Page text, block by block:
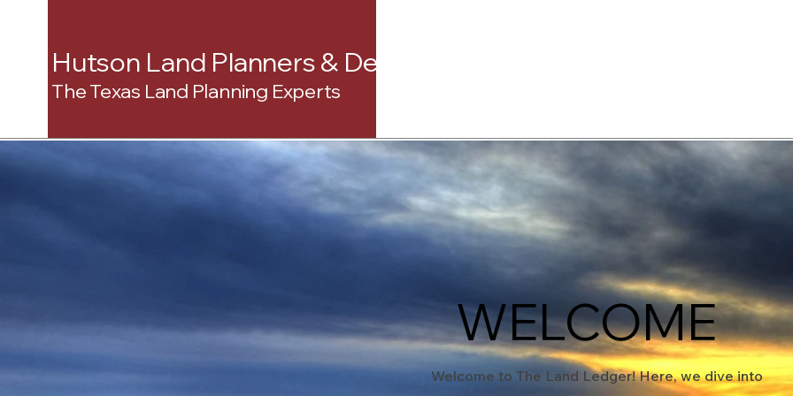
Hutson Land Planners & Development Consultants
The Texas Land Planning Experts
WELCOME
Welcome to The Land Ledger! Here, we dive into